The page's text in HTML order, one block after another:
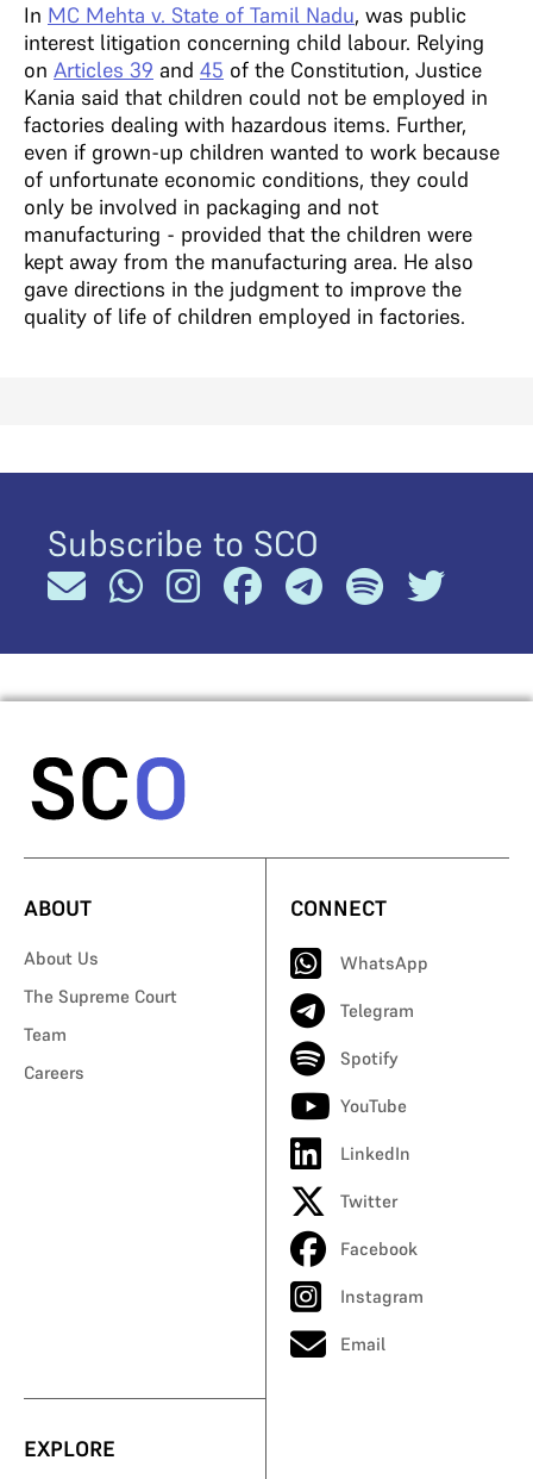
In MC Mehta v. State of Tamil Nadu, was public
interest litigation concerning child labour. Relying
on Articles 39 and 45 of the Constitution, Justice
Kania said that children could not be employed in
factories dealing with hazardous items. Further,
even if grown-up children wanted to work because
of unfortunate economic conditions, they could
only be involved in packaging and not
manufacturing - provided that the children were
kept away from the manufacturing area. He also
gave directions in the judgment to improve the
quality of life of children employed in factories.
Subscribe to SCO
ABOUT
About Us
The Supreme Court
Team
Careers
CONNECT
WhatsApp
Telegram
Spotify
YouTube
LinkedIn
Twitter
Facebook
Instagram
Email
EXPLORE